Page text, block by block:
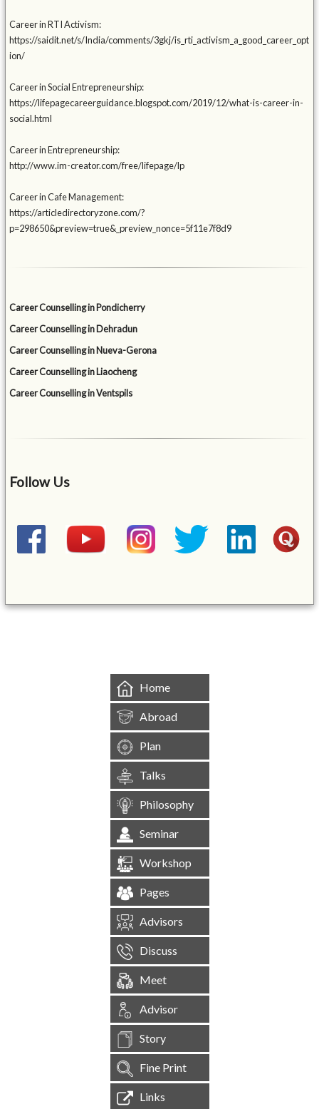
Career in RTI Activism:
https://saidit.net/s/India/comments/3gkj/is_rti_activism_a_good_career_opt
ion/
Career in Social Entrepreneurship:
https://lifepagecareerguidance.blogspot.com/2019/12/what-is-career-in-
social.html
Career in Entrepreneurship:
http://www.im-creator.com/free/lifepage/lp
Career in Cafe Management:
https://articledirectoryzone.com/?
p=298650&preview=true&_preview_nonce=5f11e7f8d9
Career Counselling in Pondicherry
Career Counselling in Dehradun
Career Counselling in Nueva-Gerona
Career Counselling in Liaocheng
Career Counselling in Ventspils
Follow Us
Home
Abroad
Plan
Talks
Philosophy
Seminar
Workshop
Pages
Advisors
Discuss
Meet
Advisor
Story
Fine Print
Links